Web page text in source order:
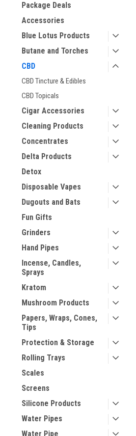
Package Deals
Accessories
Blue Lotus Products
Butane and Torches
CBD
CBD Tincture & Edibles
CBD Topicals
Cigar Accessories
Cleaning Products
Concentrates
Delta Products
Detox
Disposable Vapes
Dugouts and Bats
Fun Gifts
Grinders
Hand Pipes
Incense, Candles,
Sprays
Kratom
Mushroom Products
Papers, Wraps, Cones,
Tips
Protection & Storage
Rolling Trays
Scales
Screens
Silicone Products
Water Pipes
Water Pipe